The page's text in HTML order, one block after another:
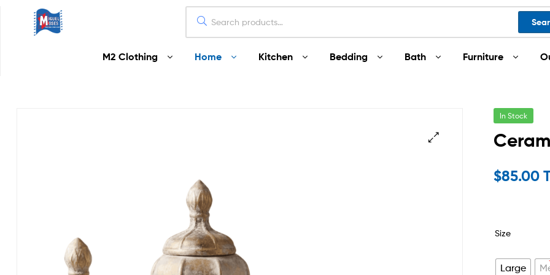
M2 Clothing Home Kitchen Bedding Bath Furniture
In Stock
$85.00
Size
Large